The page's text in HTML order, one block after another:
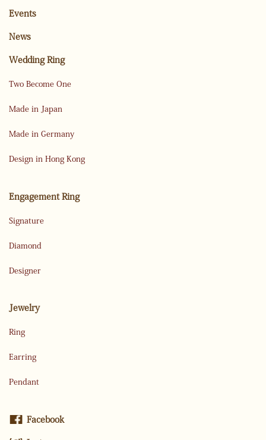
Events
News
Wedding Ring
Two Become One
Made in Japan
Made in Germany
Design in Hong Kong
Engagement Ring
Signature
Diamond
Designer
Jewelry
Ring
Earring
Pendant
Facebook